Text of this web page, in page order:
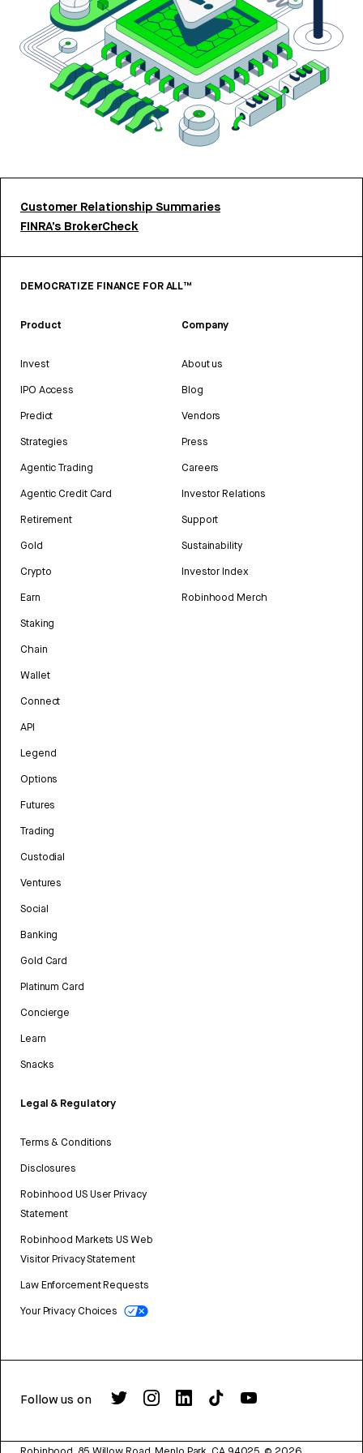
Customer Relationship Summaries
FINRA’s BrokerCheck
DEMOCRATIZE FINANCE FOR ALL™
Product
Invest
IPO Access
Predict
Strategies
Agentic Trading
Agentic Credit Card
Retirement
Gold
Crypto
Earn
Staking
Chain
Wallet
Connect
API
Legend
Options
Futures
Trading
Custodial
Ventures
Social
Banking
Gold Card
Platinum Card
Concierge
Learn
Snacks
Legal & Regulatory
Terms & Conditions
Disclosures
Robinhood US User Privacy
Statement
Robinhood Markets US Web
Visitor Privacy Statement
Law Enforcement Requests
Your Privacy Choices
Company
About us
Blog
Vendors
Press
Careers
Investor Relations
Support
Sustainability
Investor Index
Robinhood Merch
Follow us on